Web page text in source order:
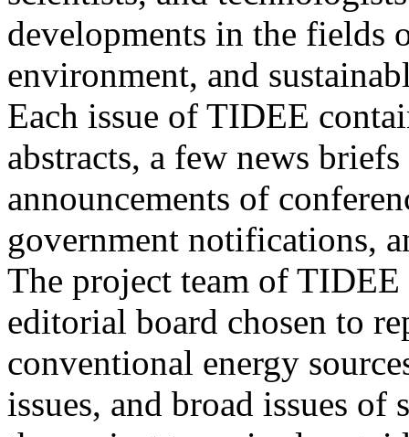
developments in the fields
environment, and
Each issue of TIDEE
abstracts, a few news
announcements of
government notifications,
The project team of
editorial board chosen to
conventional energy
issues, and broad issues of